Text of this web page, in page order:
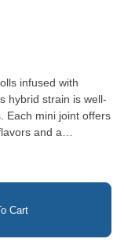
infused with
hybrid strain is well-
Each mini joint offers
and a
for a truly
Cart